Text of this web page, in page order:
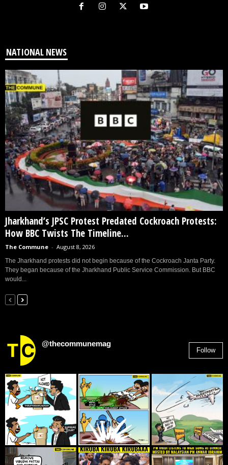
NATIONAL NEWS
Jharkhand’s JPSC Protest Predated Cockroach Protests:
How BBC Twists The Timeline...
The Commune - August 8, 2026
The Jharkhand protests did not begin because of the Cockroach Janta Party.
They began because of the Jharkhand Public Service Commission. But BBC
would...
@thecommunemag
Follow